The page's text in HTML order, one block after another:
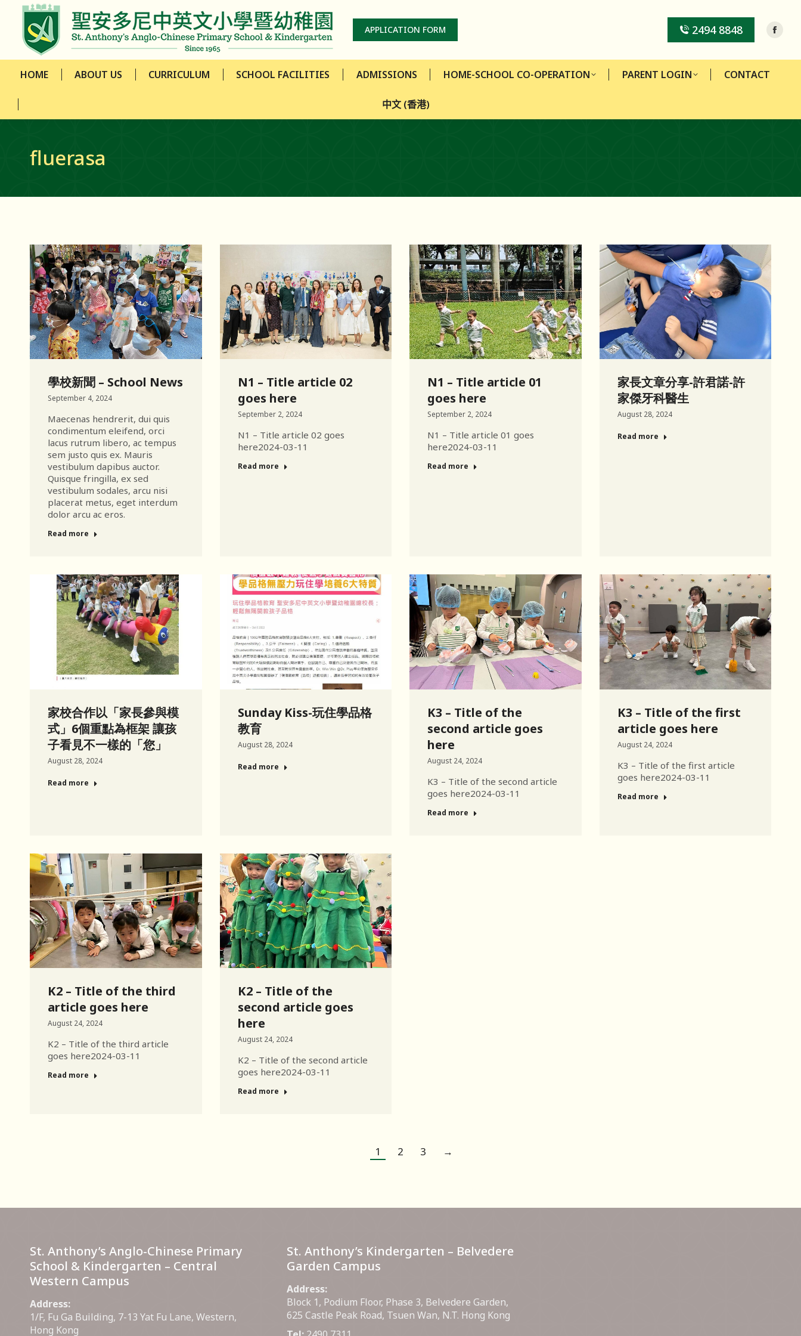
APPLICATION FORM 2494 8848
HOME ABOUT US CURRICULUM SCHOOL FACILITIES ADMISSIONS HOME-SCHOOL CO-OPERATION PARENT LOGIN CONTACT
中文 (香港)
fluerasa
學校新聞 – School News
September 4, 2024
Maecenas hendrerit, dui quis
condimentum eleifend, orci
lacus rutrum libero, ac tempus
sem justo quis ex. Mauris
vestibulum dapibus auctor.
Quisque fringilla, ex sed
vestibulum sodales, arcu nisi
placerat metus, eget interdum
dolor arcu ac eros.
Read more
N1 – Title article 02
goes here
September 2, 2024
N1 – Title article 02 goes
here2024-03-11
Read more
N1 – Title article 01
goes here
September 2, 2024
N1 – Title article 01 goes
here2024-03-11
Read more
家長文章分享-許君諾-許
家傑牙科醫生
August 28, 2024
Read more
家校合作以「家長參與模
式」6個重點為框架 讓孩
子看見不一樣的「您」
August 28, 2024
Read more
Sunday Kiss-玩住學品格
教育
August 28, 2024
Read more
K3 – Title of the
second article goes
here
August 24, 2024
K3 – Title of the second article
goes here2024-03-11
Read more
K3 – Title of the first
article goes here
August 24, 2024
K3 – Title of the first article
goes here2024-03-11
Read more
K2 – Title of the third
article goes here
August 24, 2024
K2 – Title of the third article
goes here2024-03-11
Read more
K2 – Title of the
second article goes
here
August 24, 2024
K2 – Title of the second article
goes here2024-03-11
Read more
1 2 3 →
St. Anthony’s Anglo-Chinese Primary
School & Kindergarten – Central
Western Campus
Address:
1/F, Fu Ga Building, 7-13 Yat Fu Lane, Western,
Hong Kong
St. Anthony’s Kindergarten – Belvedere
Garden Campus
Address:
Block 1, Podium Floor, Phase 3, Belvedere Garden,
625 Castle Peak Road, Tsuen Wan, N.T. Hong Kong
HOME ABOUT US CURRICULUM SCHOOL FACILITIES PARENT LOGIN CONTACT
中文 (香港)